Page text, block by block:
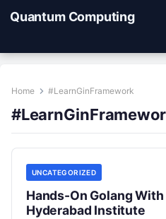
Quantum Computing
Home #LearnGinFramework
UNCATEGORIZED
Hands-On Golang
Hyderabad Institute